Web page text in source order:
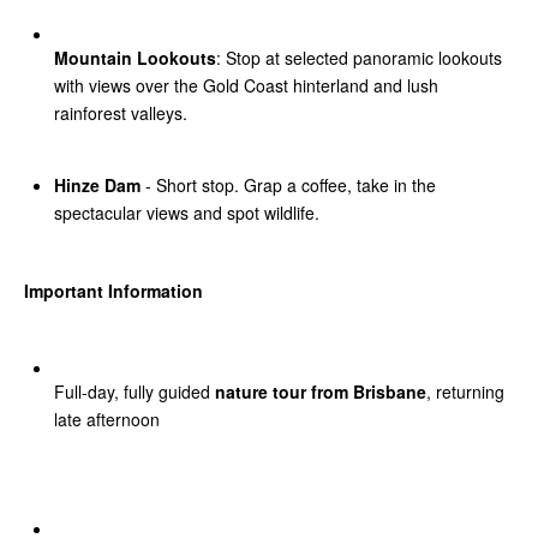
Mountain Lookouts: Stop at selected panoramic lookouts
with views over the Gold Coast hinterland and lush
rainforest valleys.
Hinze Dam - Short stop. Grap a coffee, take in the
spectacular views and spot wildlife.
Important Information
Full-day, fully guided nature tour from Brisbane, returning
late afternoon